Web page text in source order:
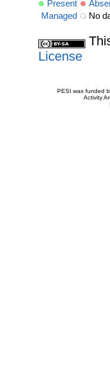
Present
Managed
No
License
PESI was funded
Activity